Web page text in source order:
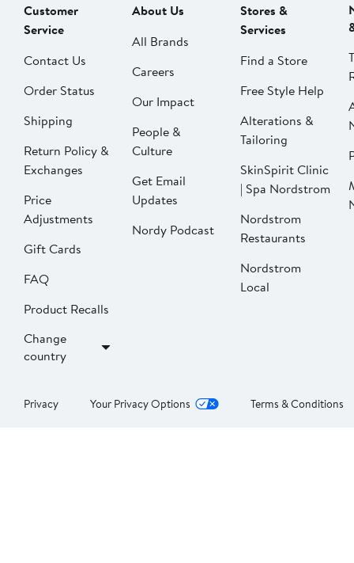
Customer
Service
Contact Us
Order Status
Shipping
Return Policy &
Exchanges
Price
Adjustments
Gift Cards
FAQ
Product Recalls
Change
country
About Us
All Brands
Careers
Our Impact
People &
Culture
Get Email
Updates
Nordy Podcast
Stores &
Services
Find a Store
Free Style Help
Alterations &
Tailoring
SkinSpirit Clinic
| Spa Nordstrom
Nordstrom
Restaurants
Nordstrom
Local
Privacy Your Privacy Options Terms & Conditions